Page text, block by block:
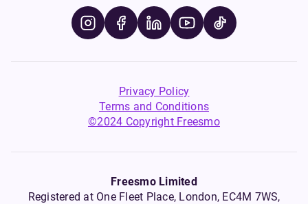
Privacy Policy
Terms and Conditions
©2024 Copyright Freesmo
Freesmo Limited
Registered at One Fleet Place, London, EC4M 7WS,